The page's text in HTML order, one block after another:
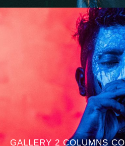
GALLERY 2 COLUMNS